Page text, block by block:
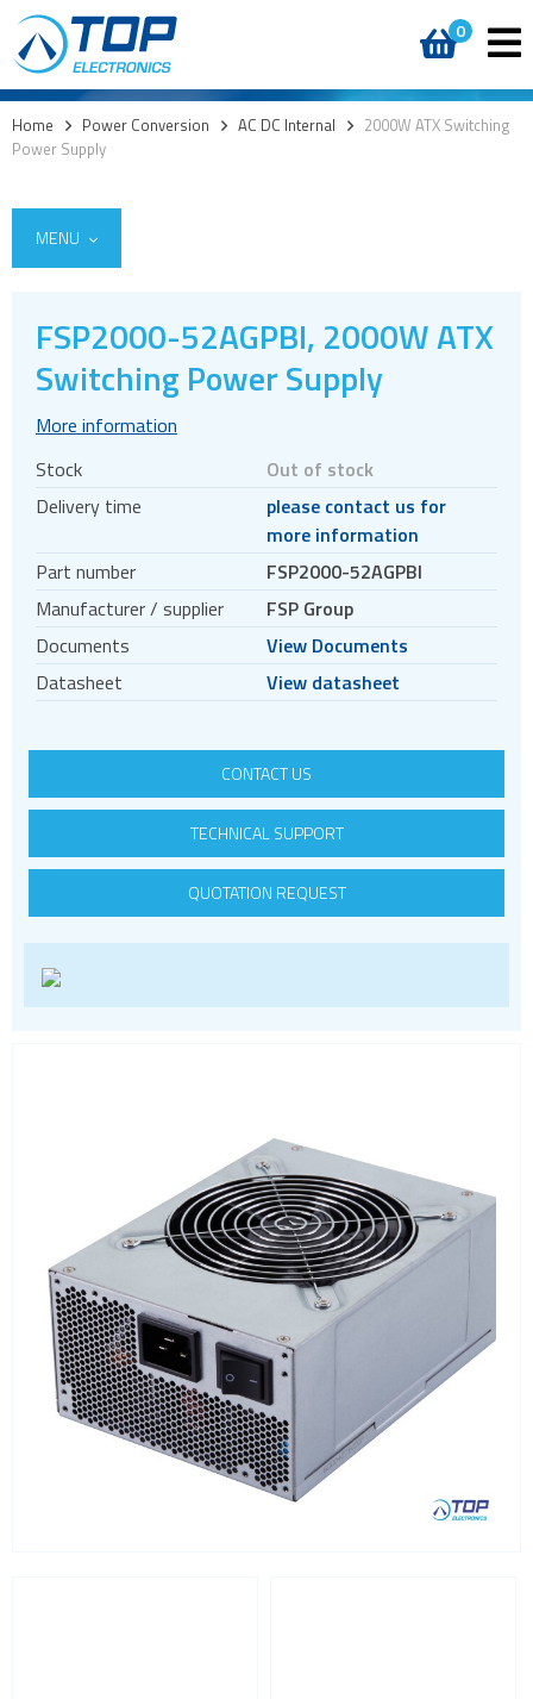
0
Home > Power Conversion > AC DC Internal > 2000W ATX Switching
Power Supply
MENU
AC DC External
Board mount
Chassis mount
Open frame
DC DC converters
Power Management Semiconductors
PV inverters and batteries
DIN rail power supplies
FSP2000-52AGPBI, 2000W ATX
Switching Power Supply
More information
Stock
Out of stock
Delivery time
please contact us for
more information
Part number
FSP2000-52AGPBI
Manufacturer / supplier
FSP Group
Documents
View Documents
Datasheet
View datasheet
CONTACT US
TECHNICAL SUPPORT
QUOTATION REQUEST